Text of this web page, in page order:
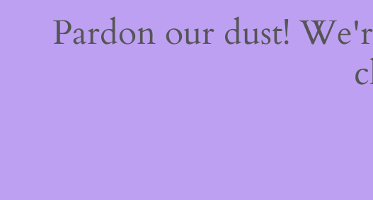
Pardon our dust!